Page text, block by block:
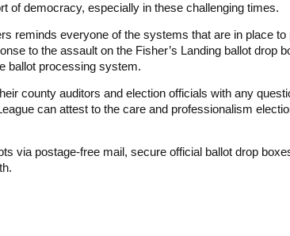
of democracy, especially in these challenging times.
reminds everyone of the systems that are in place
to the assault on the Fisher’s Landing ballot drop
ballot processing system.
county auditors and election officials with any
can attest to the care and professionalism
via postage-free mail, secure official ballot drop